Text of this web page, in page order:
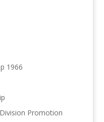
1966
Promotion